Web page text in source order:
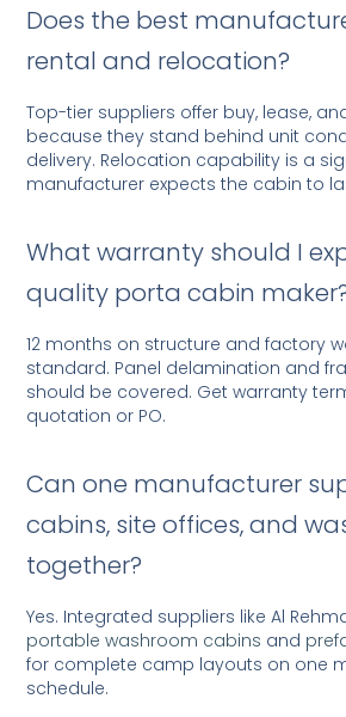
Does the best
rental and relocation?
Top-tier suppliers offer buy, lease,
because they stand behind unit
delivery. Relocation capability is a
manufacturer expects the cabin to
What warranty should I
quality porta cabin
12 months on structure and factory
standard. Panel delamination and
should be covered. Get warranty
quotation or PO.
Can one manufacturer
cabins, site offices, and
together?
Yes. Integrated suppliers like Al
portable washroom cabins and
for complete camp layouts on one
schedule.